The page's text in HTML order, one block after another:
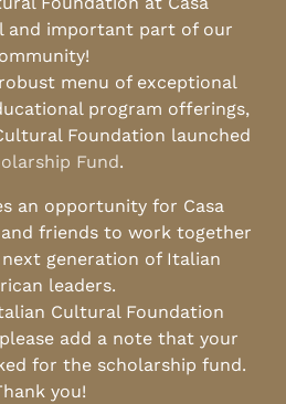
and important part of our
menu of exceptional
program offerings,
Foundation launched
Fund.
an opportunity for Casa
friends to work together
generation of Italian
leaders.
Cultural Foundation
add a note that your
for the scholarship fund.
you!